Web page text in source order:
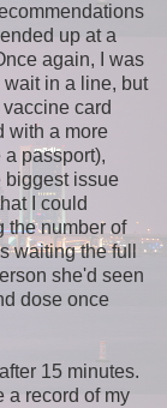
up at a
again, I was
wait in a line, but
card
with a more
passport),
biggest issue
I could
the number of
waiting the full
she'd seen
dose once
15 minutes.
a record of my